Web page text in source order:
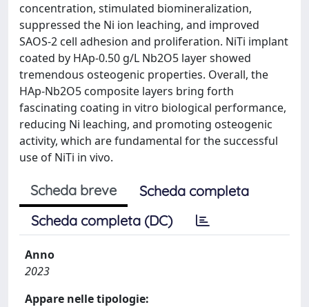
concentration, stimulated biomineralization,
suppressed the Ni ion leaching, and improved
SAOS-2 cell adhesion and proliferation. NiTi implant
coated by HAp-0.50 g/L Nb2O5 layer showed
tremendous osteogenic properties. Overall, the
HAp-Nb2O5 composite layers bring forth
fascinating coating in vitro biological performance,
reducing Ni leaching, and promoting osteogenic
activity, which are fundamental for the successful
use of NiTi in vivo.
Scheda breve
Scheda completa
Scheda completa (DC)
Anno
2023
Appare nelle tipologie: